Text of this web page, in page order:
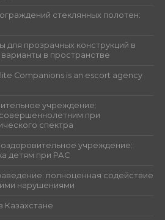
стеклянных полотен:
прозрачных конструкций в
в пространстве
Companions is an escort agency
учреждение:
при
спектра
учреждение:
детям при РАС
полноценная содействие
нарушениями
Казахстане